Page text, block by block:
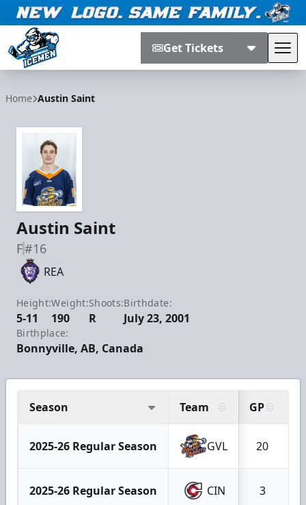
Get Tickets
Home Austin Saint
Austin Saint
F#16
REA
Height:
5-11
Weight:
190
Shoots:
R
Birthdate:
July 23, 2001
Birthplace:
Bonnyville, AB, Canada
Season Team GP
2025-26 Regular Season GVL 20
2025-26 Regular Season CIN 3